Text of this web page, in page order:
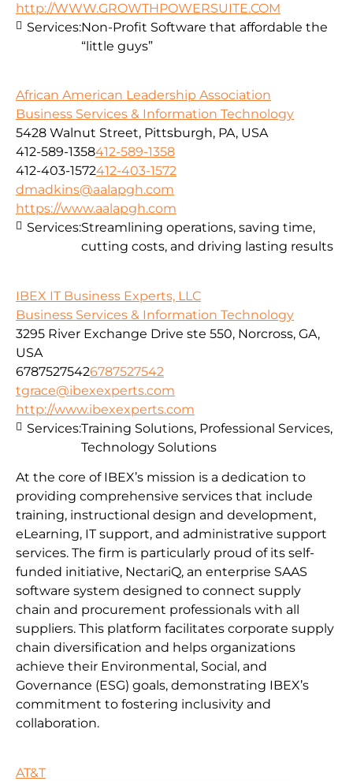
http://WWW.GROWTHPOWERSUITE.COM
Services:Non-Profit Software that affordable the
“little guys”
African American Leadership Association
Business Services & Information Technology
5428 Walnut Street, Pittsburgh, PA, USA
412-589-1358412-589-1358
412-403-1572412-403-1572
dmadkins@aalapgh.com
https://www.aalapgh.com
Services:Streamlining operations, saving time,
cutting costs, and driving lasting results
IBEX IT Business Experts, LLC
Business Services & Information Technology
3295 River Exchange Drive ste 550, Norcross, GA,
USA
67875275426787527542
tgrace@ibexexperts.com
http://www.ibexexperts.com
At the core of IBEX’s mission is a dedication to
providing comprehensive services that include
training, instructional design and development,
eLearning, IT support, and administrative support
services. The firm is particularly proud of its self-
funded initiative, NectariQ, an enterprise SAAS
software system designed to connect supply
chain and procurement professionals with all
suppliers. This platform facilitates corporate supply
chain diversification and helps organizations
achieve their Environmental, Social, and
Governance (ESG) goals, demonstrating IBEX’s
commitment to fostering inclusivity and
collaboration.
Services:Training Solutions, Professional Services,
Technology Solutions
AT&T